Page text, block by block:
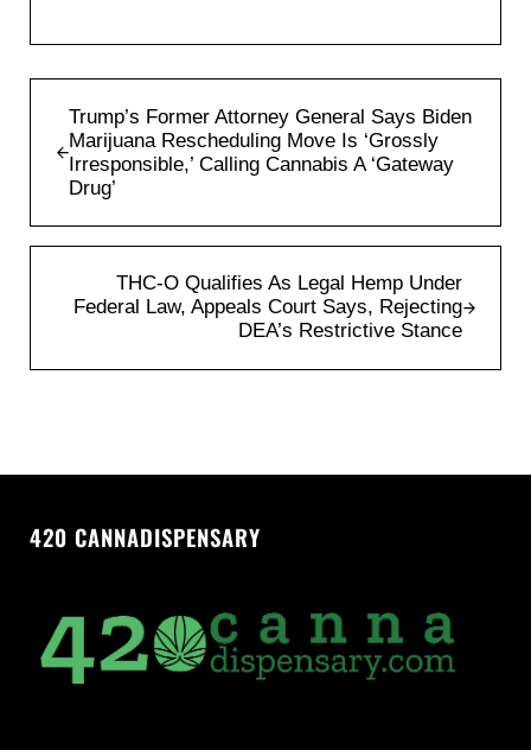
Trump’s Former Attorney General Says Biden
Marijuana Rescheduling Move Is ‘Grossly
Irresponsible,’ Calling Cannabis A ‘Gateway
Drug’
THC-O Qualifies As Legal Hemp Under
Federal Law, Appeals Court Says, Rejecting
DEA’s Restrictive Stance
420 CANNADISPENSARY